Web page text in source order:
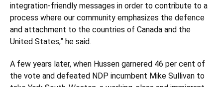
integration-friendly messages in order to contribute to a
process where our community emphasizes the defence
and attachment to the countries of Canada and the
United States,” he said.
A few years later, when Hussen garnered 46 per cent of
the vote and defeated NDP incumbent Mike Sullivan to